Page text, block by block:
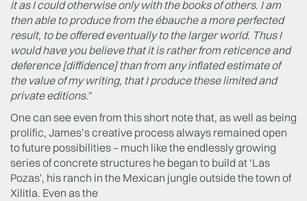
it as I could otherwise only with the books of others. I am
then able to produce from the ébauche a more perfected
result, to be offered eventually to the larger world. Thus I
would have you believe that it is rather from reticence and
deference [diffidence] than from any inflated estimate of
the value of my writing, that I produce these limited and
private editions."
One can see even from this short note that, as well as being
prolific, James’s creative process always remained open
to future possibilities – much like the endlessly growing
series of concrete structures he began to build at ‘Las
Pozas’, his ranch in the Mexican jungle outside the town of
Xilitla. Even as the